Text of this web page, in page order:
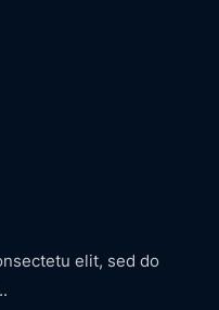
elit, sed do